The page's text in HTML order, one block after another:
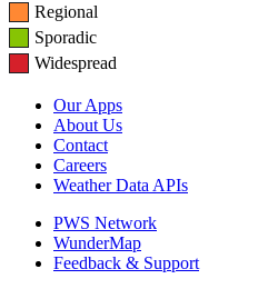
Regional
Sporadic
Widespread
Our Apps
About Us
Contact
Careers
Weather Data APIs
PWS Network
WunderMap
Feedback & Support